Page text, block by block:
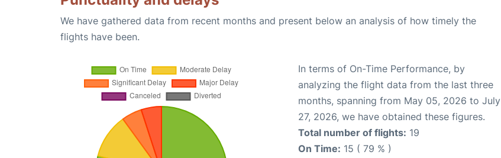
We have gathered data from recent months and present below an analysis of how timely the
flights have been.
In terms of On-Time Performance, by
analyzing the flight data from the last three
months, spanning from May 05, 2026 to July
27, 2026, we have obtained these figures.
Total number of flights: 19
On Time: 15 ( 79 % )